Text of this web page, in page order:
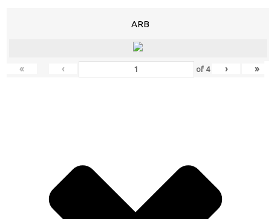
ARB
« ‹ of 4 › »